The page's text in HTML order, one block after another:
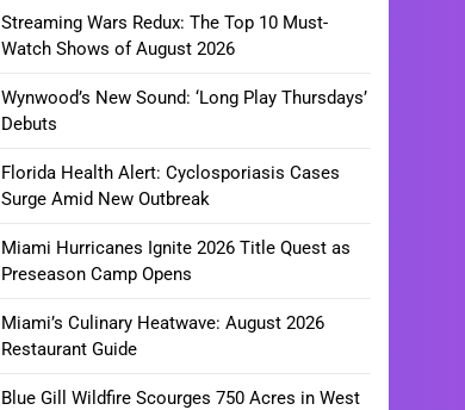
Streaming Wars Redux: The Top 10 Must-
Watch Shows of August 2026
Wynwood’s New Sound: ‘Long Play Thursdays’
Debuts
Florida Health Alert: Cyclosporiasis Cases
Surge Amid New Outbreak
Miami Hurricanes Ignite 2026 Title Quest as
Preseason Camp Opens
Miami’s Culinary Heatwave: August 2026
Restaurant Guide
Blue Gill Wildfire Scourges 750 Acres in West